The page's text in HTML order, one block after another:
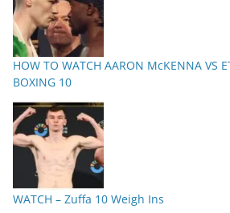
HOW TO WATCH AARON McKENNA VS
BOXING 10
WATCH – Zuffa 10 Weigh Ins